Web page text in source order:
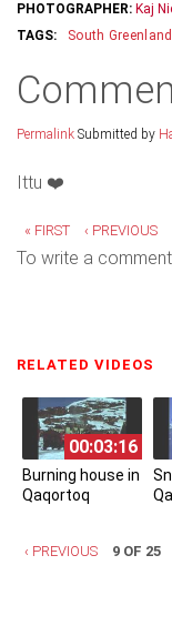
PHOTOGRAPHER: Kaj
South Greenland
Permalink Submitted by
Ittu ❤️
Pages
« FIRST ‹ PREVIOUS
To write a
RELATED VIDEOS
00:03:16
Burning house in
Qaqortoq
‹ PREVIOUS 9 OF 25